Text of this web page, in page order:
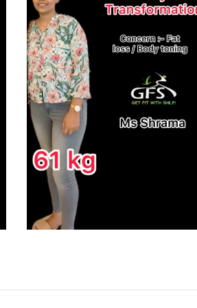
ACHARYA